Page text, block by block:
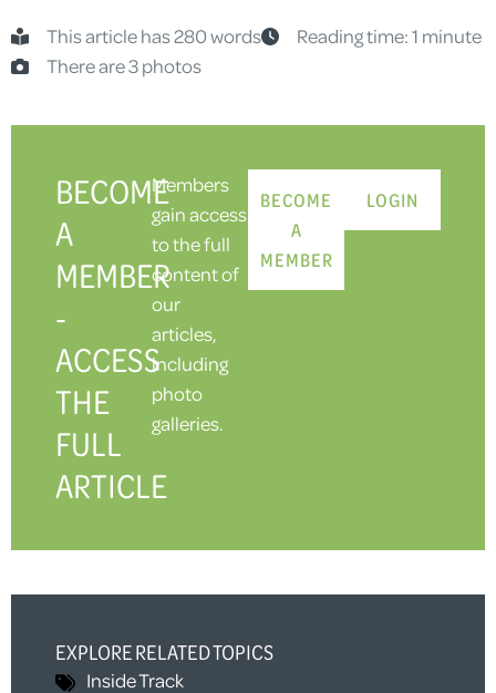
This article has 280 words
Reading time: 1 minute
There are 3 photos
BECOME
A
MEMBER
-
ACCESS
THE
FULL
ARTICLE
Members
gain access
to the full
content of
our
articles,
including
photo
galleries.
BECOME
A
MEMBER
LOGIN
EXPLORE RELATED TOPICS
Inside Track